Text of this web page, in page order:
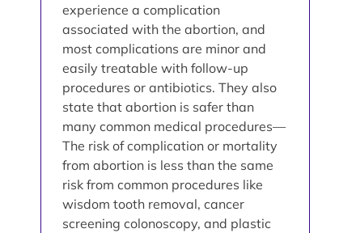
experience a complication
associated with the abortion, and
most complications are minor and
easily treatable with follow-up
procedures or antibiotics. They also
state that abortion is safer than
many common medical procedures—
The risk of complication or mortality
from abortion is less than the same
risk from common procedures like
wisdom tooth removal, cancer
screening colonoscopy, and plastic